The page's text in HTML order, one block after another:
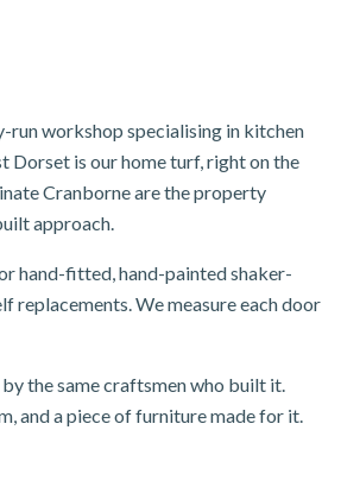
run workshop specialising in kitchen
Dorset is our home turf, right on the
Cranborne are the property
approach.
hand-fitted, hand-painted shaker-
replacements. We measure each door
the same craftsmen who built it.
and a piece of furniture made for it.